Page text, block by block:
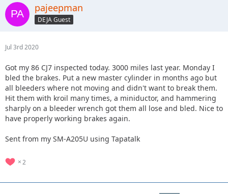
pajeepman
DEJA Guest
Jul 3rd 2020
Got my 86 CJ7 inspected today. 3000 miles last year. Monday I
bled the brakes. Put a new master cylinder in months ago but
all bleeders where not moving and didn't want to break them.
Hit them with kroil many times, a miniductor, and hammering
sharply on a bleeder wrench got them all lose and bled. Nice to
have properly working brakes again.
Sent from my SM-A205U using Tapatalk
2